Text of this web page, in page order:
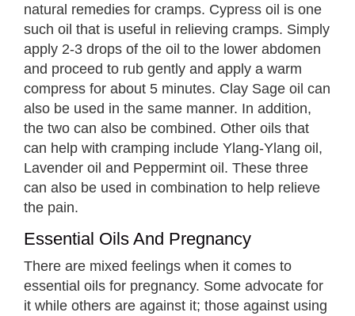
natural remedies for cramps. Cypress oil is one
such oil that is useful in relieving cramps. Simply
apply 2-3 drops of the oil to the lower abdomen
and proceed to rub gently and apply a warm
compress for about 5 minutes. Clay Sage oil can
also be used in the same manner. In addition,
the two can also be combined. Other oils that
can help with cramping include Ylang-Ylang oil,
Lavender oil and Peppermint oil. These three
can also be used in combination to help relieve
the pain.
Essential Oils And Pregnancy
There are mixed feelings when it comes to
essential oils for pregnancy. Some advocate for
it while others are against it; those against using